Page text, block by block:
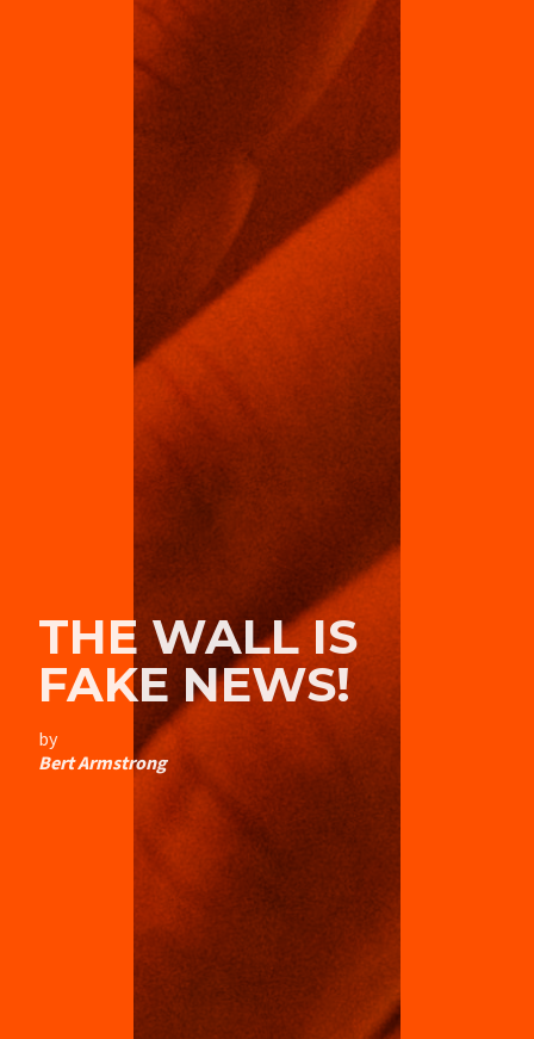
THE WALL IS
FAKE NEWS!
by
Bert Armstrong